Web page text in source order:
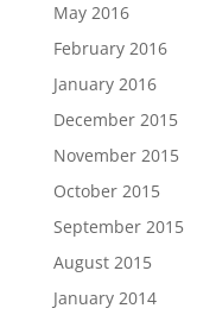
May 2016
February 2016
January 2016
December 2015
November 2015
October 2015
September 2015
August 2015
January 2014